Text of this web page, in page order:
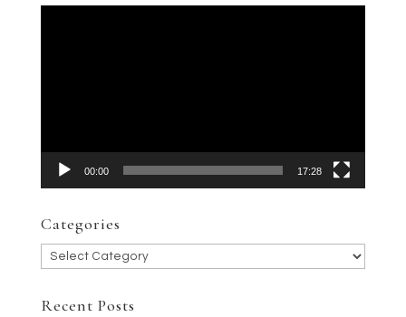
00:00 17:28
Categories
Categories
Recent Posts